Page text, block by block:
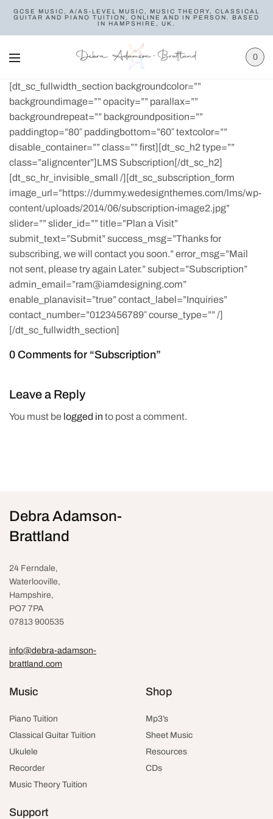
GCSE MUSIC, A/AS-LEVEL MUSIC, MUSIC THEORY, CLASSICAL
GUITAR AND PIANO TUITION, ONLINE AND IN PERSON. BASED
IN HAMPSHIRE, UK.
0
[dt_sc_fullwidth_section backgroundcolor=””
backgroundimage=”” opacity=”” parallax=””
backgroundrepeat=”” backgroundposition=””
paddingtop=”80″ paddingbottom=”60″ textcolor=””
disable_container=”” class=”” first][dt_sc_h2 type=””
class=”aligncenter”]LMS Subscription[/dt_sc_h2]
[dt_sc_hr_invisible_small /][dt_sc_subscription_form
image_url=”https://dummy.wedesignthemes.com/lms/wp-
content/uploads/2014/06/subscription-image2.jpg”
slider=”” slider_id=”” title=”Plan a Visit”
submit_text=”Submit” success_msg=”Thanks for
subscribing, we will contact you soon.” error_msg=”Mail
not sent, please try again Later.” subject=”Subscription”
admin_email=”ram@iamdesigning.com”
enable_planavisit=”true” contact_label=”Inquiries”
contact_number=”0123456789″ course_type=”” /]
[/dt_sc_fullwidth_section]
0 Comments for “Subscription”
Leave a Reply
You must be logged in to post a comment.
Debra Adamson-
Brattland
24 Ferndale,
Waterlooville,
Hampshire,
PO7 7PA
07813 900535
info@debra-adamson-
brattland.com
Music
Piano Tuition
Classical Guitar Tuition
Ukulele
Recorder
Music Theory Tuition
Shop
Mp3’s
Sheet Music
Resources
CDs
Support